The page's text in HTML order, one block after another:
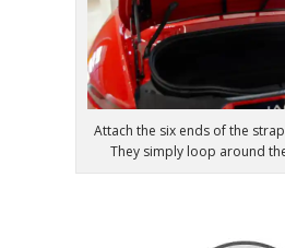
Attach the six ends of the
They simply loop around